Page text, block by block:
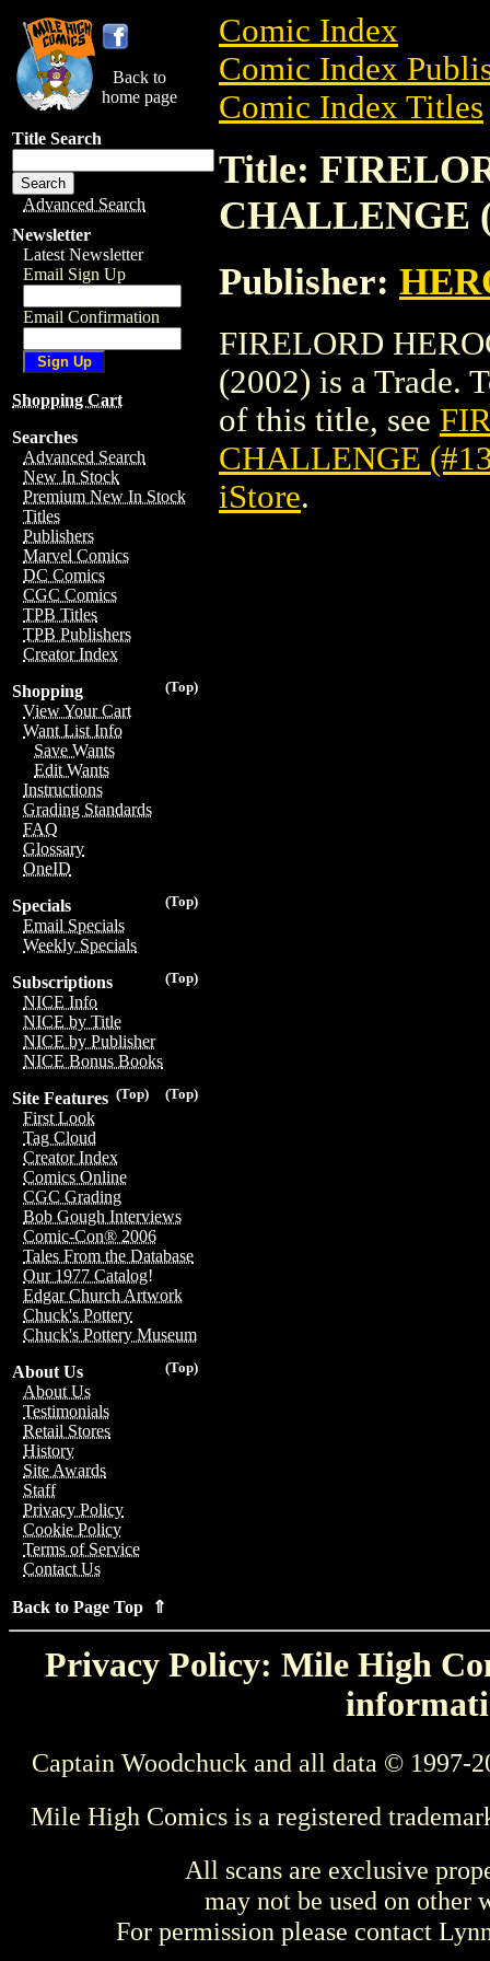
Back to
home page
Title Search
Advanced Search
Newsletter
Latest Newsletter
Email Sign Up
Email Confirmation
Shopping Cart
Searches
Advanced Search
New In Stock
Premium New In Stock
Titles
Publishers
Marvel Comics
DC Comics
CGC Comics
TPB Titles
TPB Publishers
Creator Index
(Top)
Shopping
View Your Cart
Want List Info
Save Wants
Edit Wants
Instructions
Grading Standards
FAQ
Glossary
OneID
(Top)
Specials
Email Specials
Weekly Specials
(Top)
Subscriptions
NICE Info
NICE by Title
NICE by Publisher
NICE Bonus Books
(Top)
(Top)
Site Features
First Look
Tag Cloud
Creator Index
Comics Online
CGC Grading
Bob Gough Interviews
Comic-Con® 2006
Tales From the Database
Our 1977 Catalog!
Edgar Church Artwork
Chuck's Pottery
Chuck's Pottery Museum
(Top)
About Us
About Us
Testimonials
Retail Stores
History
Site Awards
Staff
Privacy Policy
Cookie Policy
Terms of Service
Contact Us
Back to Page Top ⇑
Comic Index
Comic Index
Comic Index Titles
Title:
CHALLENGE
Publisher:
FIRELORD
(2002) is a Trade.
of this title, see
CHALLENGE
iStore.
Privacy Policy: Mile High
Captain Woodchuck and all data © 1997-
Mile High Comics is a registered
All scans are exclusive
may not be used on other
For permission please contact